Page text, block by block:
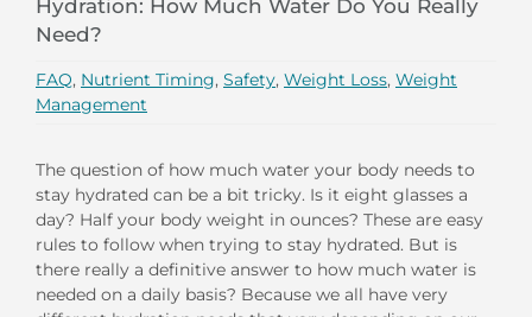
Hydration: How Much Water Do You Really
Need?
FAQ, Nutrient Timing, Safety, Weight Loss, Weight
Management
The question of how much water your body needs to
stay hydrated can be a bit tricky. Is it eight glasses a
day? Half your body weight in ounces? These are easy
rules to follow when trying to stay hydrated. But is
there really a definitive answer to how much water is
needed on a daily basis? Because we all have very